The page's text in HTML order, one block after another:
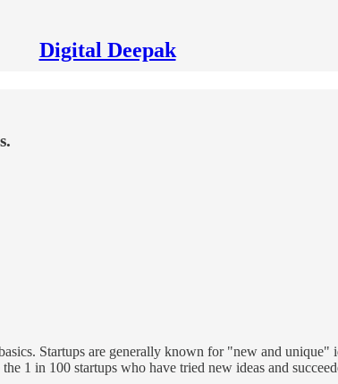
Digital Deepak
Startups are generally known for "new and
1 in 100 startups who have tried new ideas and